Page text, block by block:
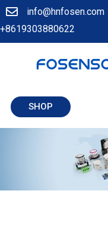
info@hnfosen.com
+8619303880622
SHOP